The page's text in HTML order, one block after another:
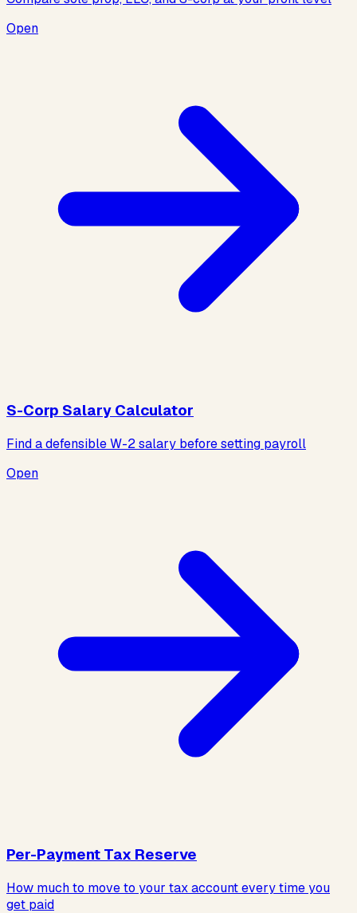
Open
S-Corp Salary Calculator
Find a defensible W-2 salary before setting payroll
Open
Per-Payment Tax Reserve
How much to move to your tax account every time you
get paid